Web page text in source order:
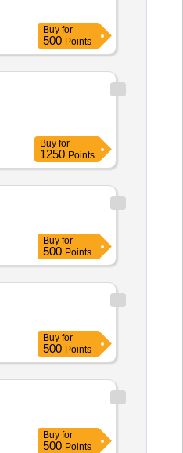
Buy for
500 Points
Buy for
1250 Points
Buy for
500 Points
Buy for
500 Points
Buy for
500 Points